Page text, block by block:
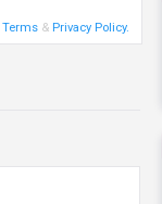
Terms& Privacy Policy.